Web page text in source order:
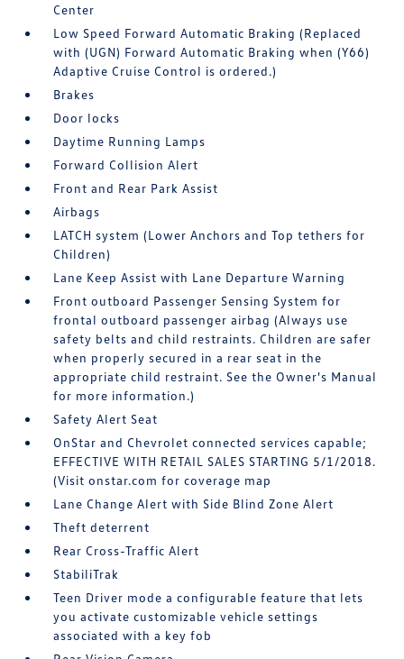
Center
Low Speed Forward Automatic Braking (Replaced
with (UGN) Forward Automatic Braking when (Y66)
Adaptive Cruise Control is ordered.)
Brakes
Door locks
Daytime Running Lamps
Forward Collision Alert
Front and Rear Park Assist
Airbags
LATCH system (Lower Anchors and Top tethers for
Children)
Lane Keep Assist with Lane Departure Warning
Front outboard Passenger Sensing System for
frontal outboard passenger airbag (Always use
safety belts and child restraints. Children are safer
when properly secured in a rear seat in the
appropriate child restraint. See the Owner's Manual
for more information.)
Safety Alert Seat
OnStar and Chevrolet connected services capable;
EFFECTIVE WITH RETAIL SALES STARTING 5/1/2018.
(Visit onstar.com for coverage map
Lane Change Alert with Side Blind Zone Alert
Theft deterrent
Rear Cross-Traffic Alert
StabiliTrak
Teen Driver mode a configurable feature that lets
you activate customizable vehicle settings
associated with a key fob